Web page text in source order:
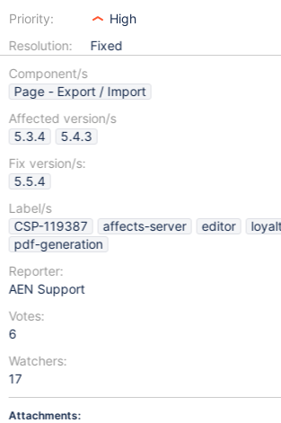
Priority:
Resolution:
High
Fixed
Component/s
Page - Export / Import
Affected version/s
5.3.4
5.4.3
Fix version/s:
5.5.4
Label/s
CSP-119387
affects-server editor
pdf-generation
Reporter:
AEN Support
Votes:
6
Watchers:
17
Attachments: